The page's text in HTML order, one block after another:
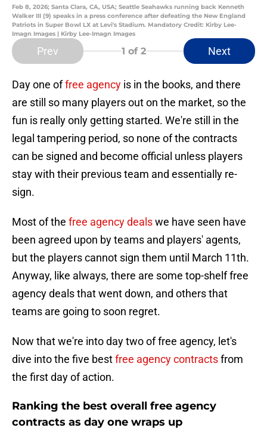
Feb 8, 2026; Santa Clara, CA, USA; Seattle Seahawks running back Kenneth
Walker III (9) speaks in a press conference after defeating the New England
Patriots in Super Bowl LX at Levi's Stadium. Mandatory Credit: Kirby Lee-
Imagn Images | Kirby Lee-Imagn Images
Prev 1 of 2 Next
Day one offree agency is in the books, and there
are still so many players out on the market, so the
fun is really only getting started. We're still in the
legal tampering period, so none of the contracts
can be signed and become official unless players
stay with their previous team and essentially re-
sign.
Most of the free agency dealswe have seen have
been agreed upon by teams and players' agents,
but the players cannot sign them until March 11th.
Anyway, like always, there are some top-shelf free
agency deals that went down, and others that
teams are going to soon regret.
Now that we're into day two of free agency, let's
dive into the five bestfree agency contractsfrom
the first day of action.
Ranking the best overall free agency
contracts as day one wraps up